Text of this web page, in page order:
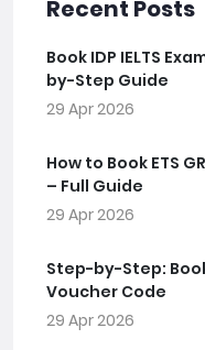
Recent Posts
Book IDP IELTS
by-Step Guide
29 Apr 2026
How to Book ETS
– Full Guide
29 Apr 2026
Step-by-Step: Book
Voucher Code
29 Apr 2026